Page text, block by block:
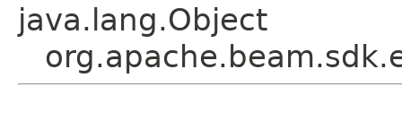
java.lang.Object